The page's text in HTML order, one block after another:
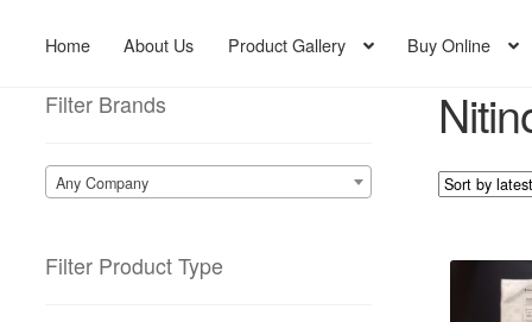
Home About Us Product Gallery Buy Online
Filter Brands
Any Company
Filter Product Type